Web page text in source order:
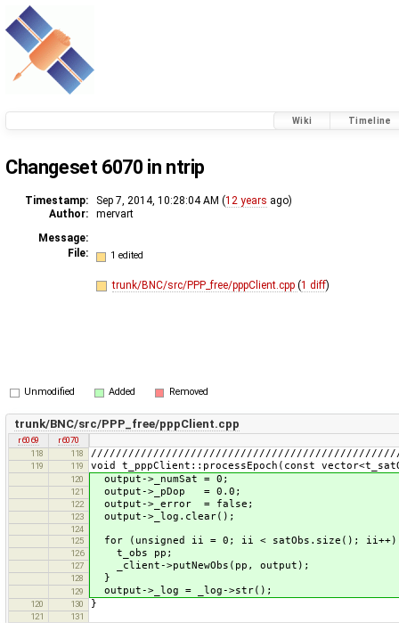
Wiki Timeline
Changeset 6070 in ntrip
Timestamp: Sep 7, 2014, 10:28:04 AM (12 years ago)
Author:
mervart
Message:
File:
1 edited
trunk/BNC/src/PPP_free/pppClient.cpp (1 diff)
Unmodified Added Removed
trunk/BNC/src/PPP_free/pppClient.cpp
r6069
r6070
118
118
119 119 void t_pppClient::processEpoch(const
120 output->_numSat = 0;
121 output->_pDop = 0.0;
122 output->_error = false;
123 output->_log.clear();
124
125
for (unsigned ii = 0; ii < satObs.size();
126 t_obs pp;
127 _client->putNewObs(pp, output);
128 }
129 output->_log = _log->str();
120 130 }
121 131